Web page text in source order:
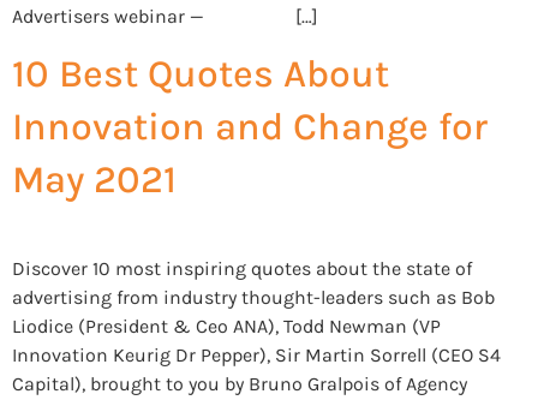
Advertisers webinar — […]
10 Best Quotes About
Innovation and Change for
May 2021
Discover 10 most inspiring quotes about the state of
advertising from industry thought-leaders such as Bob
Liodice (President & Ceo ANA), Todd Newman (VP
Innovation Keurig Dr Pepper), Sir Martin Sorrell (CEO S4
Capital), brought to you by Bruno Gralpois of Agency